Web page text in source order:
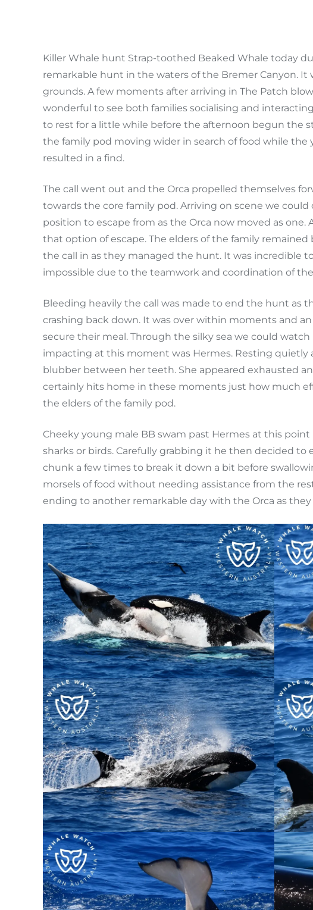
Killer Whale hunt Strap-toothed Beaked Whale today
remarkable hunt in the waters of the Bremer Canyon.
grounds. A few moments after arriving in The Patch
wonderful to see both families socialising and
to rest for a little while before the afternoon begun the
the family pod moving wider in search of food while
resulted in a find.
The call went out and the Orca propelled themselves
towards the core family pod. Arriving on scene we
position to escape from as the Orca now moved as
that option of escape. The elders of the family
the call in as they managed the hunt. It was incredible
impossible due to the teamwork and coordination of the
Bleeding heavily the call was made to end the hunt as
crashing back down. It was over within moments and
secure their meal. Through the silky sea we could
impacting at this moment was Hermes. Resting quietly
blubber between her teeth. She appeared exhausted
certainly hits home in these moments just how much
the elders of the family pod.
Cheeky young male BB swam past Hermes at this
sharks or birds. Carefully grabbing it he then decided
chunk a few times to break it down a bit before
morsels of food without needing assistance from the
ending to another remarkable day with the Orca as